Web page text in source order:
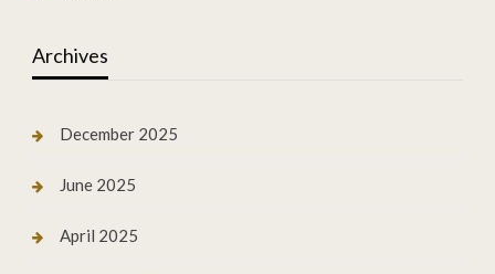
Archives
December 2025
June 2025
April 2025